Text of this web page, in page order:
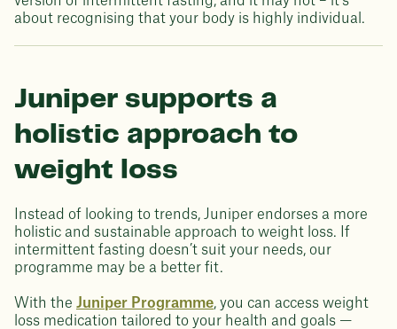
about recognising that your body is highly individual.
Juniper supports a
holistic approach to
weight loss
Instead of looking to trends, Juniper endorses a more
holistic and sustainable approach to weight loss. If
intermittent fasting doesn’t suit your needs, our
programme may be a better fit.
With the Juniper Programme, you can access weight
loss medication tailored to your health and goals —